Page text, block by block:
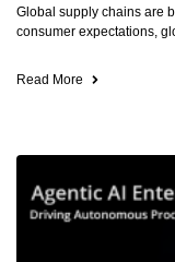
Global supply chains are
consumer expectations,
Read More